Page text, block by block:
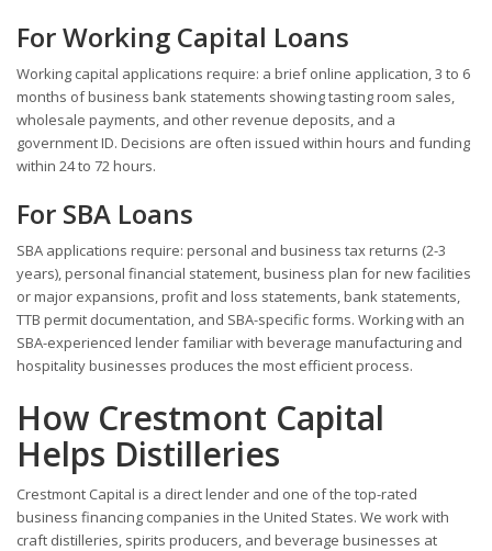
For Working Capital Loans
Working capital applications require: a brief online application, 3 to 6
months of business bank statements showing tasting room sales,
wholesale payments, and other revenue deposits, and a
government ID. Decisions are often issued within hours and funding
within 24 to 72 hours.
For SBA Loans
SBA applications require: personal and business tax returns (2-3
years), personal financial statement, business plan for new facilities
or major expansions, profit and loss statements, bank statements,
TTB permit documentation, and SBA-specific forms. Working with an
SBA-experienced lender familiar with beverage manufacturing and
hospitality businesses produces the most efficient process.
How Crestmont Capital
Helps Distilleries
Crestmont Capital is a direct lender and one of the top-rated
business financing companies in the United States. We work with
craft distilleries, spirits producers, and beverage businesses at